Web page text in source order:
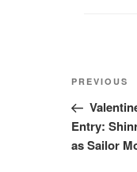
Post
Previous
Post
PREVIOUS
Entry:
as Sailor